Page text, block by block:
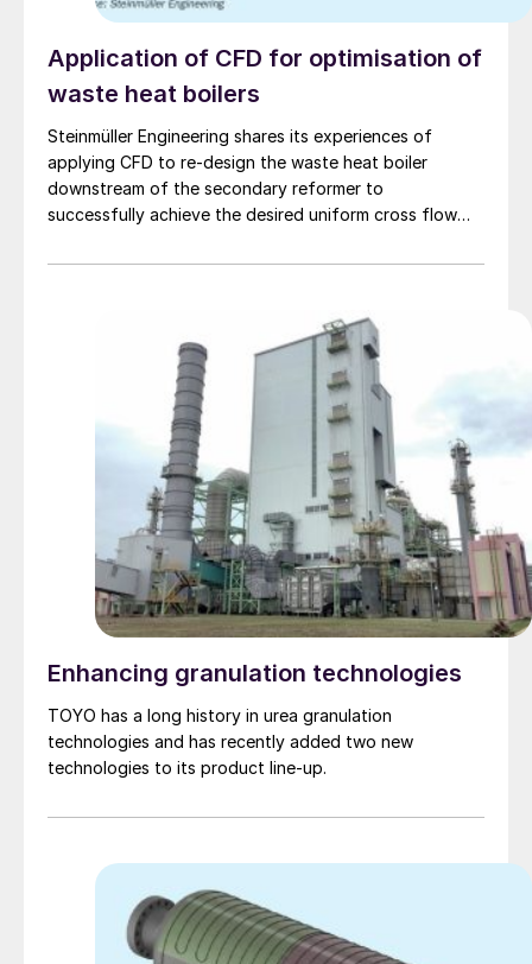
Application of CFD for optimisation of
waste heat boilers
Steinmüller Engineering shares its experiences of
applying CFD to re-design the waste heat boiler
downstream of the secondary reformer to
successfully achieve the desired uniform cross flow
Enhancing granulation technologies
TOYO has a long history in urea granulation
technologies and has recently added two new
technologies to its product line-up.